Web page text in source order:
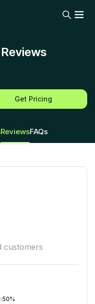
Get Pricing
ReviewsFAQs
customers
50%